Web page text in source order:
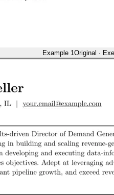
Example 1Original ·